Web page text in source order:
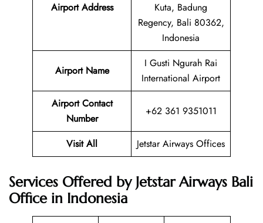
Airport Address
Kuta, Badung
Regency, Bali 80362,
Indonesia
Airport Name
I Gusti Ngurah Rai
International Airport
Airport Contact
Number
+62 361 9351011
Visit All Jetstar Airways Offices
Services Offered by Jetstar Airways Bali
Office in Indonesia